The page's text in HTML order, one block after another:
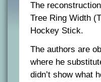
The
Tree Ring Width
Hockey Stick.
The authors are
where he
didn’t show what